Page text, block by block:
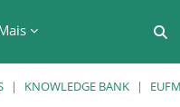
KNOWLEDGE BANK